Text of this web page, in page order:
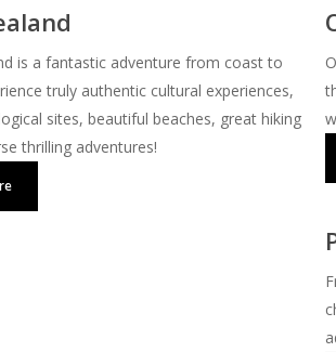
is a fantastic adventure from coast to
truly authentic cultural experiences,
sites, beautiful beaches, great hiking
thrilling adventures!